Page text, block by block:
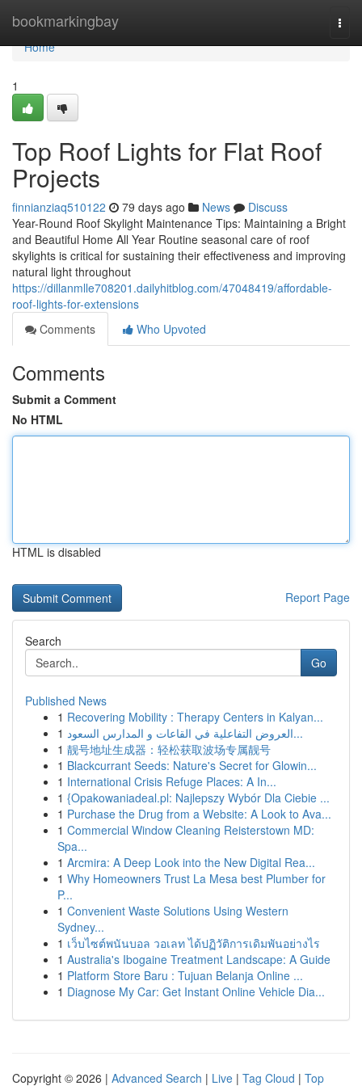
bookmarkingbay
Home
Home
1
Top Roof Lights for Flat Roof
Projects
finnianziaq510122 79 days ago News
Discuss
Year-Round Roof Skylight Maintenance Tips: Maintaining a Bright
and Beautiful Home All Year Routine seasonal care of roof
skylights is critical for sustaining their effectiveness and improving
natural light throughout
https://dillanmlle708201.dailyhitblog.com/47048419/affordable-
roof-lights-for-extensions
Comments
Who Upvoted
Comments
Submit a Comment
No HTML
HTML is disabled
Report Page
Search
Go
Published News
1 Recovering Mobility : Therapy Centers in Kalyan...
1
العروض التفاعلية في القاعات و المدارس السعود...
1 靓号地址生成器：轻松获取波场专属靓号
1 Blackcurrant Seeds: Nature's Secret for Glowin...
1 International Crisis Refuge Places: A In...
1 {Opakowaniadeal.pl: Najlepszy Wybór Dla Ciebie ...
1 Purchase the Drug from a Website: A Look to Ava...
1 Commercial Window Cleaning Reisterstown MD:
Spa...
1 Arcmira: A Deep Look into the New Digital Rea...
1 Why Homeowners Trust La Mesa best Plumber for
P...
1 Convenient Waste Solutions Using Western
Sydney...
1 เว็บไซต์พนันบอล วอเลท ได้ปฏิวัติการเดิมพันอย่างไร
1 Australia's Ibogaine Treatment Landscape: A Guide
1 Platform Store Baru : Tujuan Belanja Online ...
1 Diagnose My Car: Get Instant Online Vehicle Dia...
Copyright © 2026 | Advanced Search | Live | Tag Cloud | Top